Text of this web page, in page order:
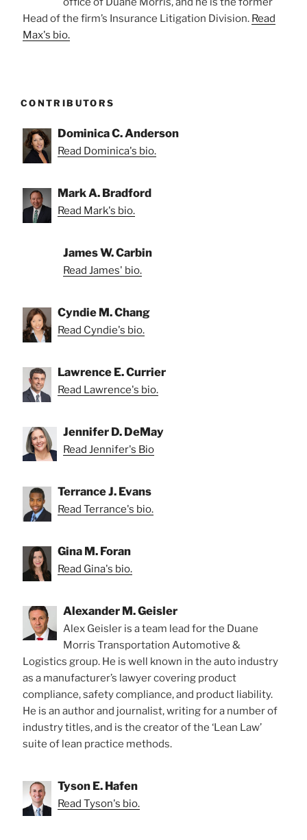
Head of the firm’s Insurance Litigation Division. Read
Max's bio.
CONTRIBUTORS
Dominica C. Anderson
Read Dominica's bio.
Mark A. Bradford
Read Mark's bio.
James W. Carbin
Read James' bio.
Cyndie M. Chang
Read Cyndie's bio.
Lawrence E. Currier
Read Lawrence's bio.
Jennifer D. DeMay
Read Jennifer's Bio
Terrance J. Evans
Read Terrance's bio.
Gina M. Foran
Read Gina's bio.
Alexander M. Geisler
Alex Geisler is a team lead for the Duane
Morris Transportation Automotive &
Logistics group. He is well known in the auto industry
as a manufacturer’s lawyer covering product
compliance, safety compliance, and product liability.
He is an author and journalist, writing for a number of
industry titles, and is the creator of the ‘Lean Law’
suite of lean practice methods.
Tyson E. Hafen
Read Tyson's bio.